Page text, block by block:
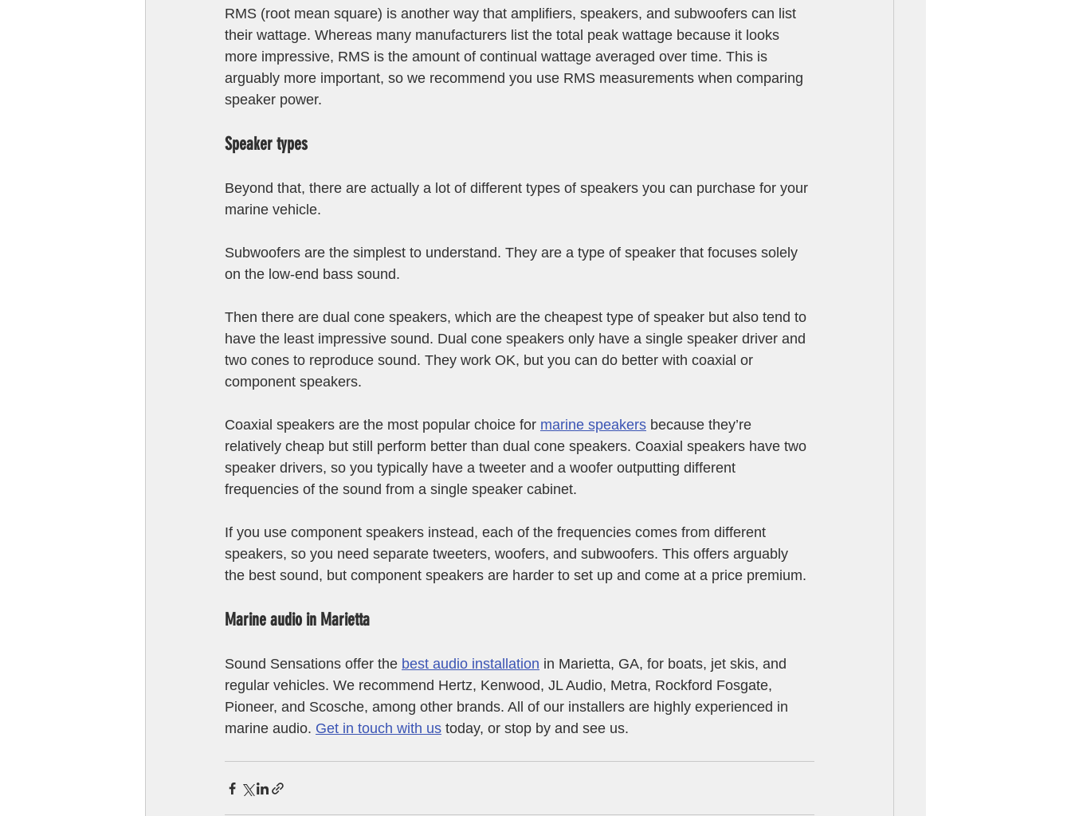
RMS (root mean square) is another way that amplifiers, speakers, and subwoofers can list
their wattage. Whereas many manufacturers list the total peak wattage because it looks
more impressive, RMS is the amount of continual wattage averaged over time. This is
arguably more important, so we recommend you use RMS measurements when comparing
speaker power.
Speaker types
Beyond that, there are actually a lot of different types of speakers you can purchase for your
marine vehicle.
Subwoofers are the simplest to understand. They are a type of speaker that focuses solely
on the low-end bass sound.
Then there are dual cone speakers, which are the cheapest type of speaker but also tend to
have the least impressive sound. Dual cone speakers only have a single speaker driver and
two cones to reproduce sound. They work OK, but you can do better with coaxial or
component speakers.
Coaxial speakers are the most popular choice for marine speakers because they’re
relatively cheap but still perform better than dual cone speakers. Coaxial speakers have two
speaker drivers, so you typically have a tweeter and a woofer outputting different
frequencies of the sound from a single speaker cabinet.
If you use component speakers instead, each of the frequencies comes from different
speakers, so you need separate tweeters, woofers, and subwoofers. This offers arguably
the best sound, but component speakers are harder to set up and come at a price premium.
Marine audio in Marietta
Sound Sensations offer the best audio installation in Marietta, GA, for boats, jet skis, and
regular vehicles. We recommend Hertz, Kenwood, JL Audio, Metra, Rockford Fosgate,
Pioneer, and Scosche, among other brands. All of our installers are highly experienced in
marine audio. Get in touch with us today, or stop by and see us.